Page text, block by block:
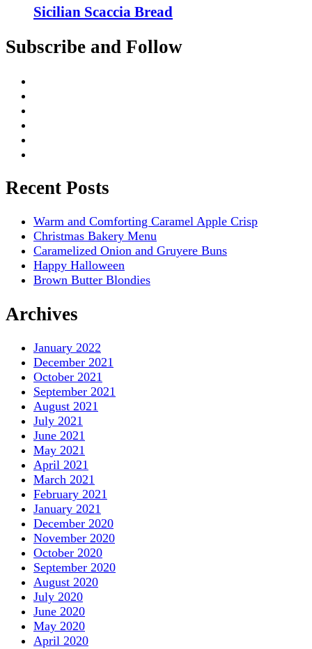
Sicilian Scaccia Bread
Subscribe and Follow
Recent Posts
Warm and Comforting Caramel Apple Crisp
Christmas Bakery Menu
Caramelized Onion and Gruyere Buns
Happy Halloween
Brown Butter Blondies
Archives
January 2022
December 2021
October 2021
September 2021
August 2021
July 2021
June 2021
May 2021
April 2021
March 2021
February 2021
January 2021
December 2020
November 2020
October 2020
September 2020
August 2020
July 2020
June 2020
May 2020
April 2020